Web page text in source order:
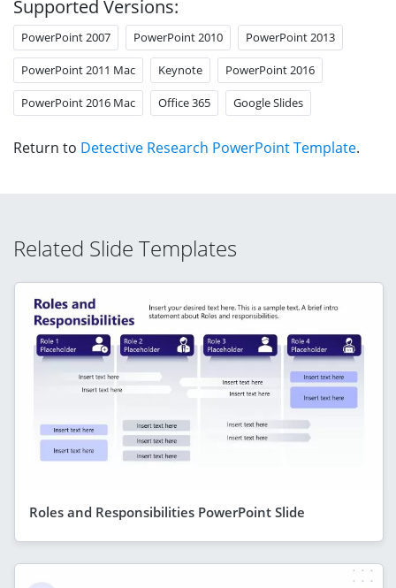
Supported Versions:
PowerPoint 2007 PowerPoint 2010 PowerPoint 2013
PowerPoint 2011 Mac Keynote PowerPoint 2016
PowerPoint 2016 Mac Office 365 Google Slides
Return to Detective Research PowerPoint Template.
Related Slide Templates
Roles and Responsibilities PowerPoint Slide